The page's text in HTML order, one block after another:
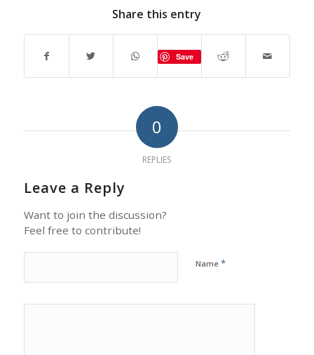
Share this entry
Save
0
REPLIES
Leave a Reply
Want to join the discussion?
Feel free to contribute!
Name *